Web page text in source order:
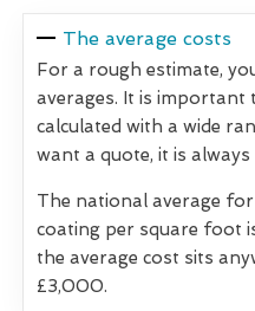
The average costs
For a rough estimate,
averages. It is important
calculated with a wide
want a quote, it is
The national average
coating per square foot
the average cost sits
£3,000.